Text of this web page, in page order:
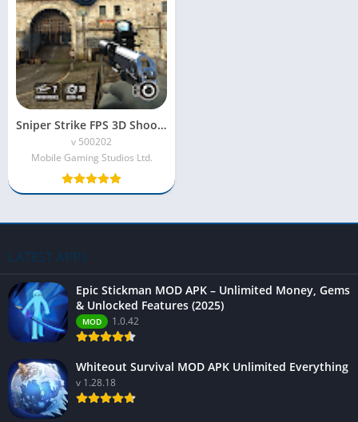
Sniper Strike FPS 3D Shooting Mod APK (Unlimited Money)
v 500202
Mobile Gaming Studios Ltd.
LATEST APPS
Epic Stickman MOD APK – Unlimited Money, Gems
& Unlocked Features (2025)
MOD 1.0.42
Whiteout Survival MOD APK Unlimited Everything
v 1.28.18